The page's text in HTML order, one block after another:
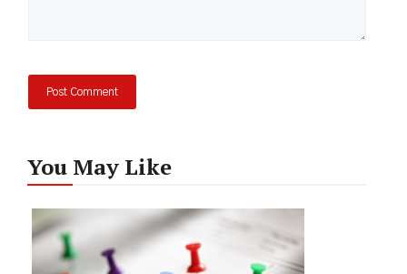
You May Like